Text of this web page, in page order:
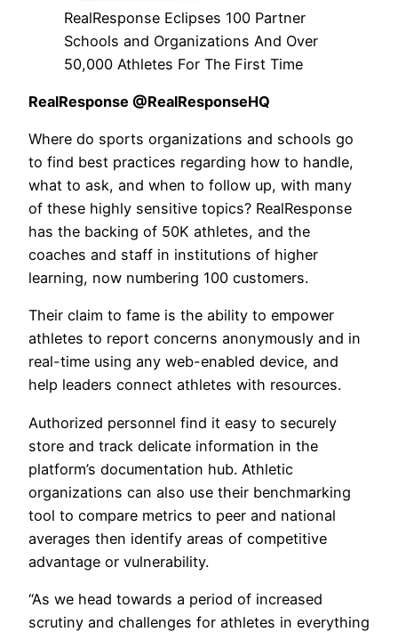
RealResponse Eclipses 100 Partner
Schools and Organizations And Over
50,000 Athletes For The First Time
RealResponse @RealResponseHQ
Where do sports organizations and schools go
to find best practices regarding how to handle,
what to ask, and when to follow up, with many
of these highly sensitive topics? RealResponse
has the backing of 50K athletes, and the
coaches and staff in institutions of higher
learning, now numbering 100 customers.
Their claim to fame is the ability to empower
athletes to report concerns anonymously and in
real-time using any web-enabled device, and
help leaders connect athletes with resources.
Authorized personnel find it easy to securely
store and track delicate information in the
platform’s documentation hub. Athletic
organizations can also use their benchmarking
tool to compare metrics to peer and national
averages then identify areas of competitive
advantage or vulnerability.
“As we head towards a period of increased
scrutiny and challenges for athletes in everything